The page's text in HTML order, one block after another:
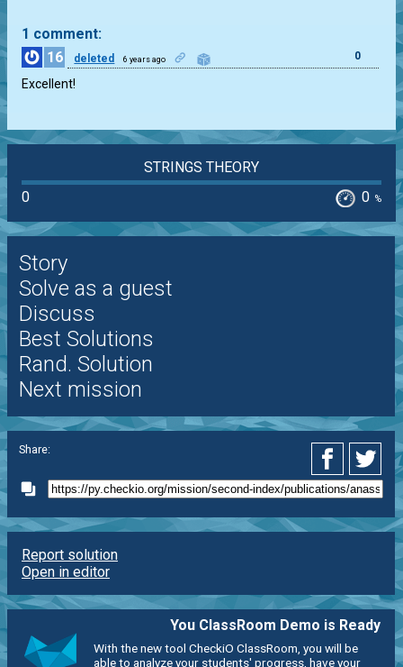
1 comment:
16
deleted 6 years ago 0
Excellent!
STRINGS THEORY
0
0 %
Story
Solve as a guest
Discuss
Best Solutions
Rand. Solution
Next mission
Share:
Report solution
Open in editor
You ClassRoom Demo is Ready
With the new tool CheckiO ClassRoom, you will be
able to analyze your students' progress, have your